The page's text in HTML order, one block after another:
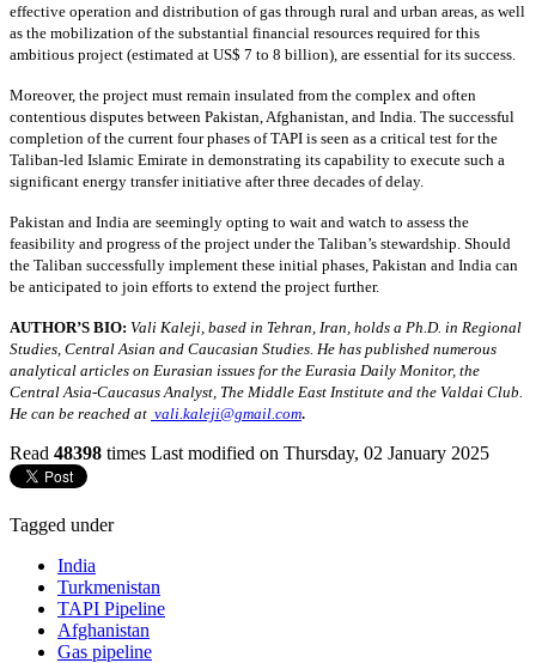
effective operation and distribution of gas through rural and urban areas, as well
as the mobilization of the substantial financial resources required for this
ambitious project (estimated at US$ 7 to 8 billion), are essential for its success.
Moreover, the project must remain insulated from the complex and often
contentious disputes between Pakistan, Afghanistan, and India. The successful
completion of the current four phases of TAPI is seen as a critical test for the
Taliban-led Islamic Emirate in demonstrating its capability to execute such a
significant energy transfer initiative after three decades of delay.
Pakistan and India are seemingly opting to wait and watch to assess the
feasibility and progress of the project under the Taliban’s stewardship. Should
the Taliban successfully implement these initial phases, Pakistan and India can
be anticipated to join efforts to extend the project further.
AUTHOR’S BIO: Vali Kaleji, based in Tehran, Iran, holds a Ph.D. in Regional
Studies, Central Asian and Caucasian Studies. He has published numerous
analytical articles on Eurasian issues for the Eurasia Daily Monitor, the
Central Asia-Caucasus Analyst, The Middle East Institute and the Valdai Club.
He can be reached at vali.kaleji@gmail.com.
Read 48398 times Last modified on Thursday, 02 January 2025
Tagged under
India
Turkmenistan
TAPI Pipeline
Afghanistan
Gas pipeline